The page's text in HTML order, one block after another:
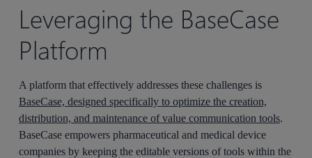
Leveraging the BaseCase
Platform
A platform that effectively addresses these challenges is
BaseCase, designed specifically to optimize the creation,
distribution, and maintenance of value communication tools.
BaseCase empowers pharmaceutical and medical device
companies by keeping the editable versions of tools within the